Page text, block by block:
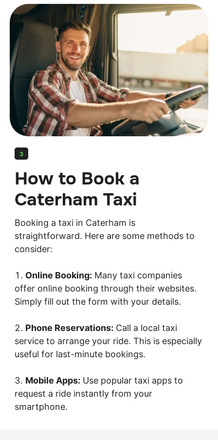
3
How to Book a
Caterham Taxi
Booking a taxi in Caterham is
straightforward. Here are some methods to
consider:
Online Booking: Many taxi companies
offer online booking through their websites.
Simply fill out the form with your details.
Phone Reservations: Call a local taxi
service to arrange your ride. This is especially
useful for last-minute bookings.
Mobile Apps: Use popular taxi apps to
request a ride instantly from your
smartphone.